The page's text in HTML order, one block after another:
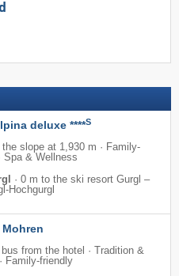
deluxe ****S
the slope at 1,930 m · Family-
Spa & Wellness
· 0 m to the ski resort Gurgl –
Hochgurgl
from the hotel · Tradition &
Family-friendly